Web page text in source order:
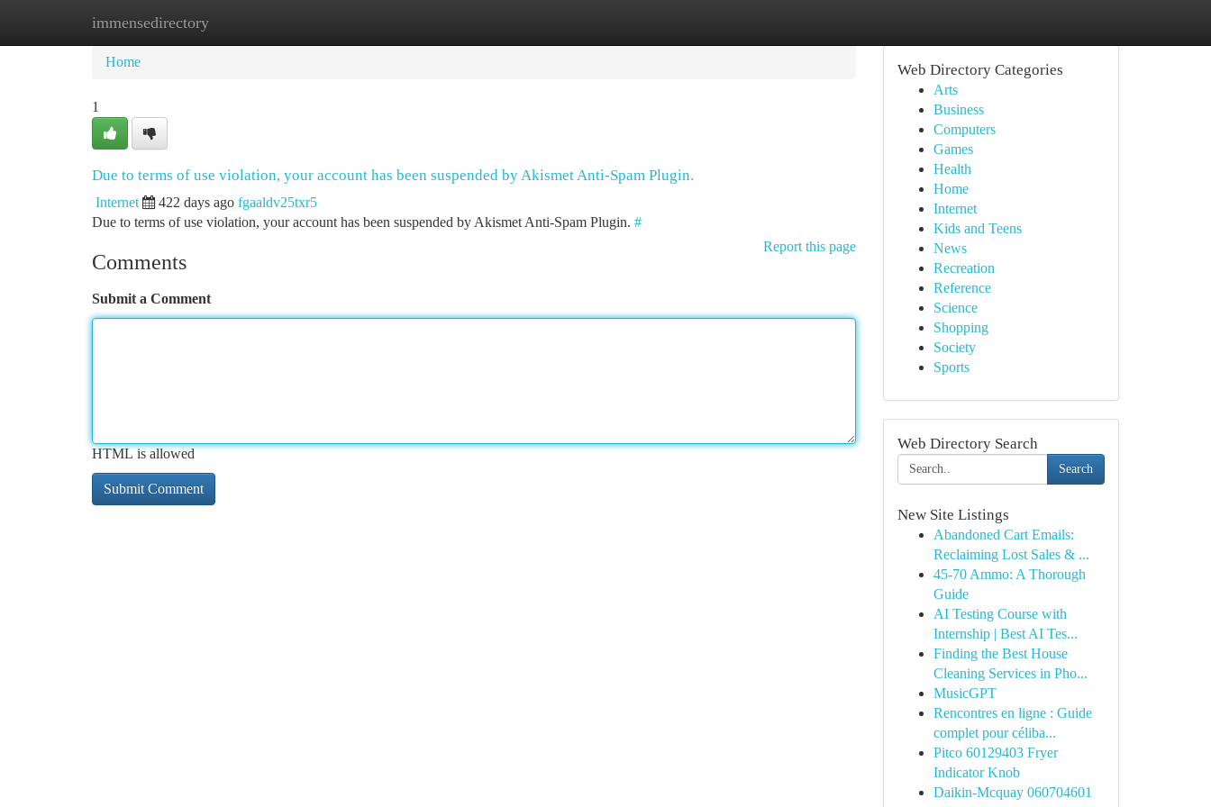
immensedirectory
Home New Site Listings
Home
1
Due to terms of use violation, your account has been suspended by Akismet Anti-Spam Plugin.
Internet 422 days ago fgaaldv25txr5
Due to terms of use violation, your account has been suspended by Akismet Anti-Spam Plugin. #
Report this page
Comments
Submit a Comment
HTML is allowed
Web Directory Categories
Arts
Business
Computers
Games
Health
Home
Internet
Kids and Teens
News
Recreation
Reference
Science
Shopping
Society
Sports
Web Directory Search
Search
New Site Listings
Abandoned Cart Emails:
Reclaiming Lost Sales & ...
45-70 Ammo: A Thorough
Guide
AI Testing Course with
Internship | Best AI Tes...
Finding the Best House
Cleaning Services in Pho...
MusicGPT
Rencontres en ligne : Guide
complet pour céliba...
Pitco 60129403 Fryer
Indicator Knob
Daikin-Mcquay 060704601